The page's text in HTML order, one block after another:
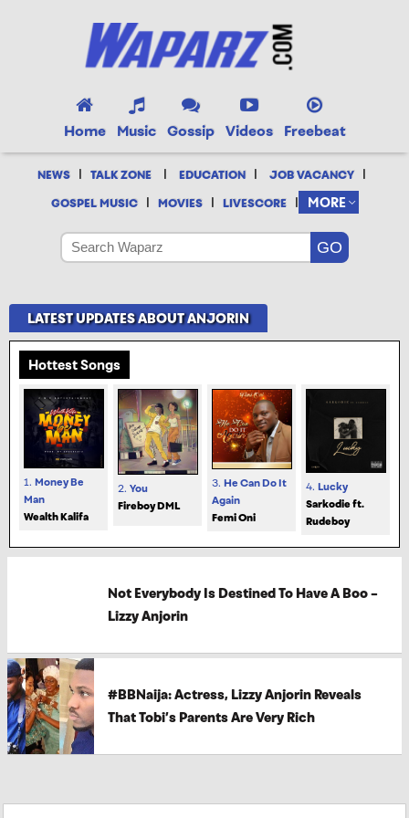
Home Music Gossip Videos Freebeat
NEWS | TALK ZONE | EDUCATION | JOB VACANCY |
GOSPEL MUSIC | MOVIES | LIVESCORE | MORE
LATEST UPDATES ABOUT ANJORIN
Hottest Songs
1. Money Be
Man
Wealth Kalifa
2. You
Fireboy DML
3. He Can Do It
Again
Femi Oni
4. Lucky
Sarkodie ft.
Rudeboy
Not Everybody Is Destined To Have A Boo –
Lizzy Anjorin
#BBNaija: Actress, Lizzy Anjorin Reveals
That Tobi’s Parents Are Very Rich